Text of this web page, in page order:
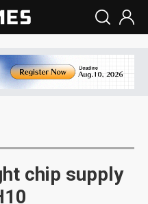
chip supply